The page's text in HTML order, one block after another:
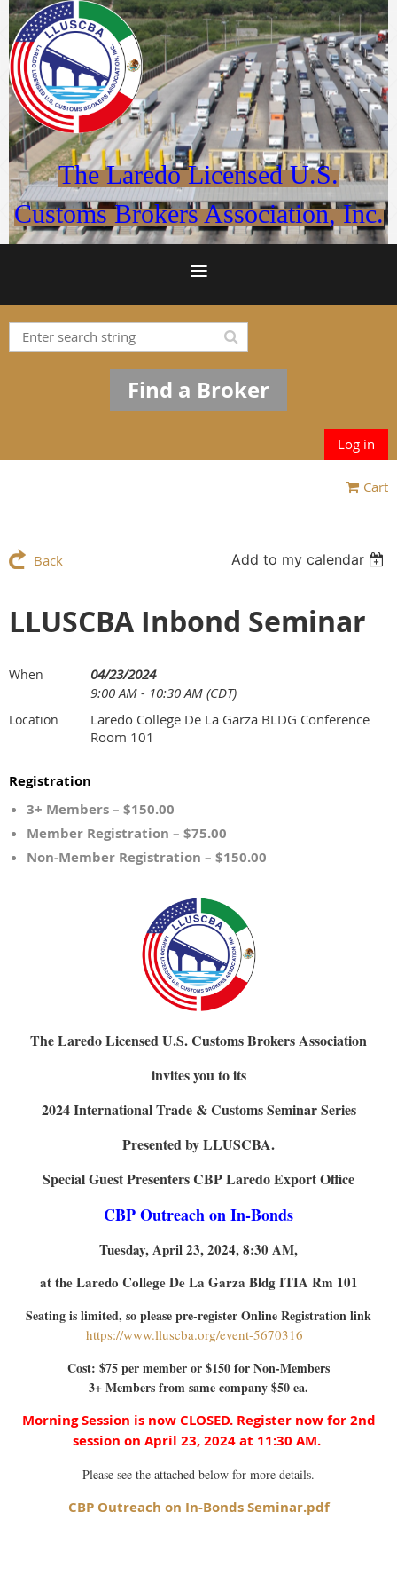
The Laredo Licensed U.S.
Customs Brokers Association, Inc.
Find a Broker
Log in
Cart
Back Add to my calendar
LLUSCBA Inbond Seminar
When
04/23/2024
9:00 AM - 10:30 AM (CDT)
Location
Laredo College De La Garza BLDG Conference
Room 101
Registration
3+ Members – $150.00
Member Registration – $75.00
Non-Member Registration – $150.00
The Laredo Licensed U.S. Customs Brokers Association
invites you to its
2024 International Trade & Customs Seminar Series
Presented by LLUSCBA.
Special Guest Presenters CBP Laredo Export Office
CBP Outreach on In-Bonds
Tuesday, April 23, 2024, 8:30 AM,
at the Laredo College De La Garza Bldg ITIA Rm 101
Seating is limited, so please pre-register Online Registration link
https://www.lluscba.org/event-5670316
Cost: $75 per member or $150 for Non-Members
3+ Members from same company $50 ea.
Morning Session is now CLOSED. Register now for 2nd
session on April 23, 2024 at 11:30 AM.
Please see the attached below for more details.
CBP Outreach on In-Bonds Seminar.pdf